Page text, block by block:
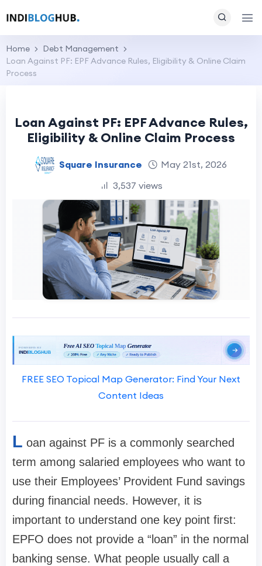
Home
Debt Management
Loan Against PF: EPF Advance Rules, Eligibility & Online Claim
Process
Loan Against PF: EPF Advance Rules,
Eligibility & Online Claim Process
Square Insurance
May 21st, 2026
3,537 views
FREE SEO Topical Map Generator: Find Your Next
Content Ideas
L oan against PF is a commonly searched
term among salaried employees who want to
use their Employees’ Provident Fund savings
during financial needs. However, it is
important to understand one key point first:
EPFO does not provide a “loan” in the normal
banking sense. What people usually call a